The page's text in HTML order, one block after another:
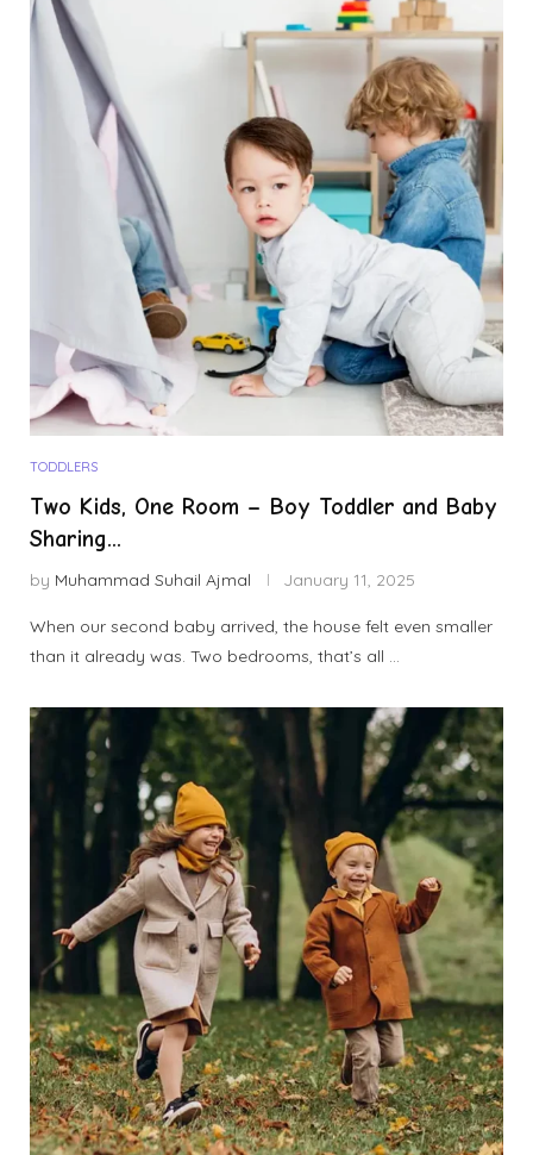
TODDLERS
Two Kids, One Room – Boy Toddler and Baby
Sharing...
by Muhammad Suhail Ajmal January 11, 2025
When our second baby arrived, the house felt even smaller
than it already was. Two bedrooms, that’s all …